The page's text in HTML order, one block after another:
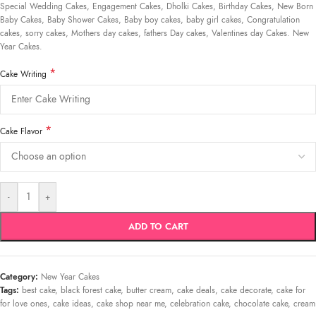
Special Wedding Cakes, Engagement Cakes, Dholki Cakes, Birthday Cakes, New Born
Baby Cakes, Baby Shower Cakes, Baby boy cakes, baby girl cakes, Congratulation
cakes, sorry cakes, Mothers day cakes, fathers Day cakes, Valentines day Cakes. New
Year Cakes.
Cake Writing *
Cake Flavor *
- +
ADD TO CART
Category: New Year Cakes
Tags: best cake, black forest cake, butter cream, cake deals, cake decorate, cake for
for love ones, cake ideas, cake shop near me, celebration cake, chocolate cake, cream